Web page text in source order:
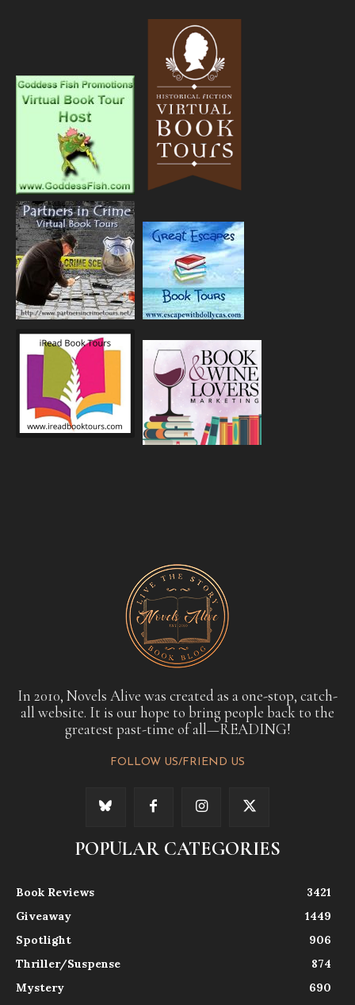
In 2010, Novels Alive was created as a one-stop, catch-
all website. It is our hope to bring people back to the
greatest past-time of all—READING!
FOLLOW US/FRIEND US
POPULAR CATEGORIES
Book Reviews
3421
Giveaway
1449
Spotlight
906
Thriller/Suspense
874
Mystery
690